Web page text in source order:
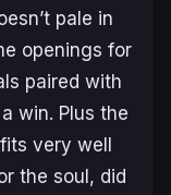
pale in
openings for
paired with
win. Plus the
very well
the soul, did